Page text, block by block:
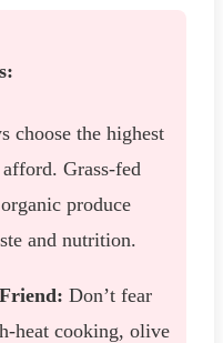
choose the highest
Grass-fed
produce
and nutrition.
Don’t fear
heat cooking, olive